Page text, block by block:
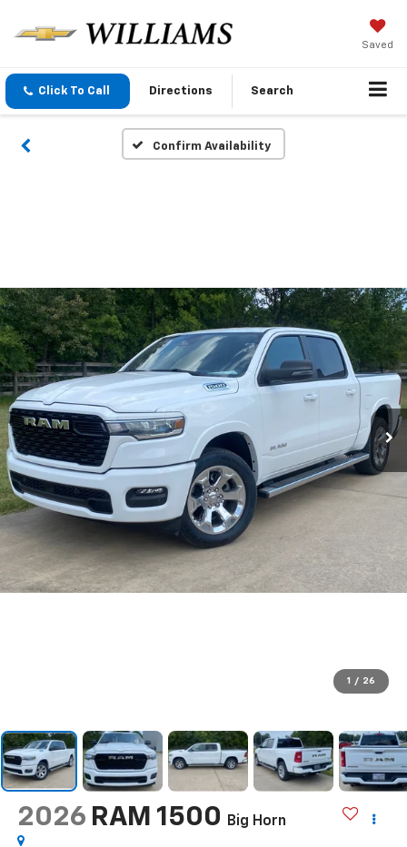
Saved
Click To Call Directions Search
Confirm Availability
1 / 26
2026 RAM 1500 Big Horn